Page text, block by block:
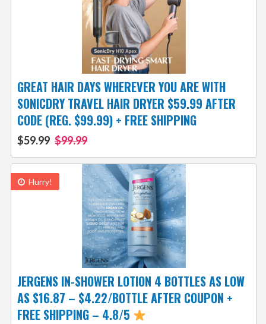
GREAT HAIR DAYS WHEREVER YOU ARE WITH
SONICDRY TRAVEL HAIR DRYER $59.99 AFTER
CODE (REG. $99.99) + FREE SHIPPING
$59.99 $99.99
Hurry!
JERGENS IN-SHOWER LOTION 4 BOTTLES AS LOW
AS $16.87 – $4.22/BOTTLE AFTER COUPON +
FREE SHIPPING – 4.8/5